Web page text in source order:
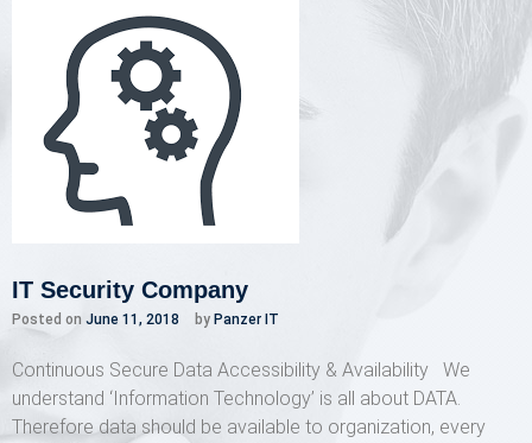
IT Security Company
Posted on June 11, 2018 by Panzer IT
Continuous Secure Data Accessibility & Availability We
understand ‘Information Technology’ is all about DATA.
Therefore data should be available to organization, every